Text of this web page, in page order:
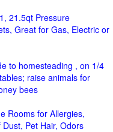
21.5qt Pressure
Great for Gas, Electric or
to homesteading , on 1/4
raise animals for
bees
Rooms for Allergies,
Pet Hair, Odors